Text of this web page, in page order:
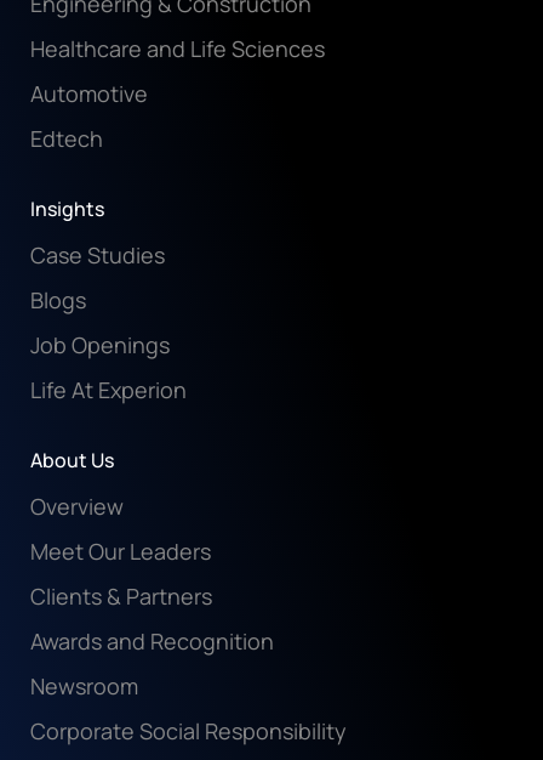
Healthcare and Life Sciences
Automotive
Edtech
Insights
Case Studies
Blogs
Job Openings
Life At Experion
About Us
Overview
Meet Our Leaders
Clients & Partners
Awards and Recognition
Newsroom
Corporate Social Responsibility